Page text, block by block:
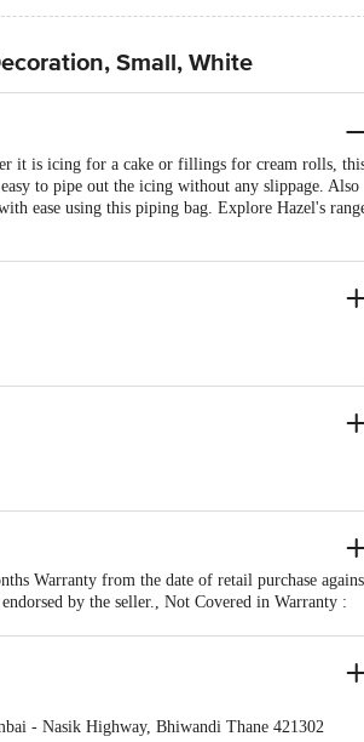
Small, White
it is icing for a cake or fillings for cream rolls,
to pipe out the icing without any slippage. Also
ease using this piping bag. Explore Hazel's
Warranty from the date of retail purchase
by the seller., Not Covered in Warranty :
- Nasik Highway, Bhiwandi Thane 421302